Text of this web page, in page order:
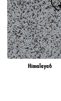
Himalaya6